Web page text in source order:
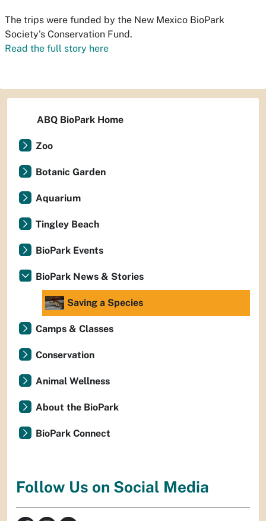
The trips were funded by the New Mexico BioPark
Society's Conservation Fund.
Read the full story here
ABQ BioPark Home
Zoo
Botanic Garden
Aquarium
Tingley Beach
BioPark Events
BioPark News & Stories
Saving a Species
Camps & Classes
Conservation
Animal Wellness
About the BioPark
BioPark Connect
Follow Us on Social Media